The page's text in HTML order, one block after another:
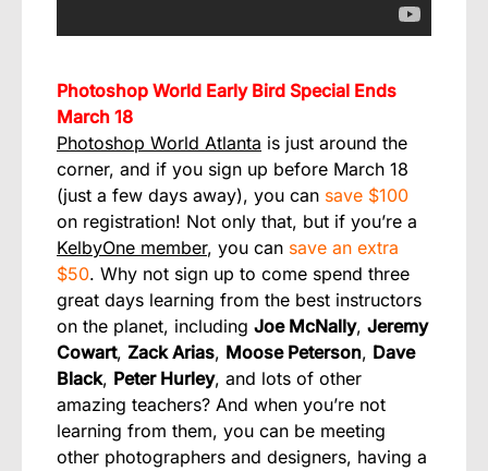
Photoshop World Early Bird Special Ends
March 18
Photoshop World Atlanta is just around the
corner, and if you sign up before March 18
(just a few days away), you can save $100
on registration! Not only that, but if you’re a
KelbyOne member, you can save an extra
$50. Why not sign up to come spend three
great days learning from the best instructors
on the planet, including Joe McNally, Jeremy
Cowart, Zack Arias, Moose Peterson, Dave
Black, Peter Hurley, and lots of other
amazing teachers? And when you’re not
learning from them, you can be meeting
other photographers and designers, having a